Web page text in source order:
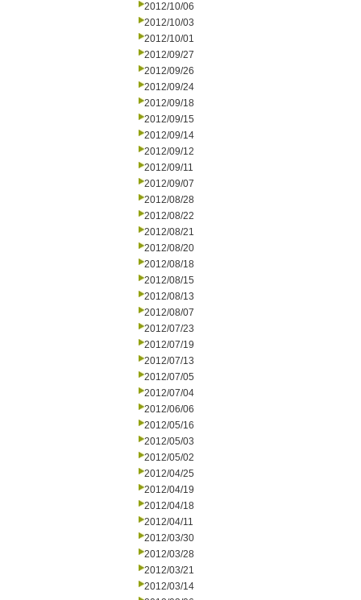
2012/10/06
2012/10/03
2012/10/01
2012/09/27
2012/09/26
2012/09/24
2012/09/18
2012/09/15
2012/09/14
2012/09/12
2012/09/11
2012/09/07
2012/08/28
2012/08/22
2012/08/21
2012/08/20
2012/08/18
2012/08/15
2012/08/13
2012/08/07
2012/07/23
2012/07/19
2012/07/13
2012/07/05
2012/07/04
2012/06/06
2012/05/16
2012/05/03
2012/05/02
2012/04/25
2012/04/19
2012/04/18
2012/04/11
2012/03/30
2012/03/28
2012/03/21
2012/03/14